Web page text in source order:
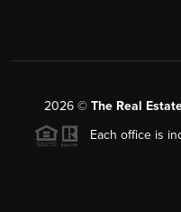
2026© The Real
Each office is